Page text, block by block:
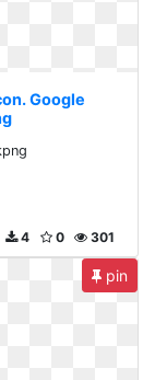
Google
301
0
4
pin